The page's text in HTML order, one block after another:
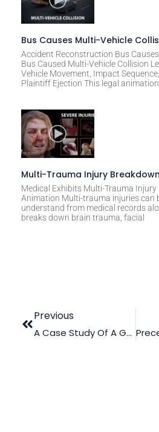
Bus Causes Multi-Vehicle
Accident Reconstruction Bus
Bus Caused Multi-Vehicle Collision
Vehicle Movement, Impact
Plaintiff Ejection This legal animation
Multi-Trauma Injury
Medical Exhibits Multi-Trauma Injury
Animation Multi-trauma injuries can
understand from medical records
breaks down brain trauma, facial
Previous
A Case Study Of A Gunshot Wound – Computer-Generated Animation In Court